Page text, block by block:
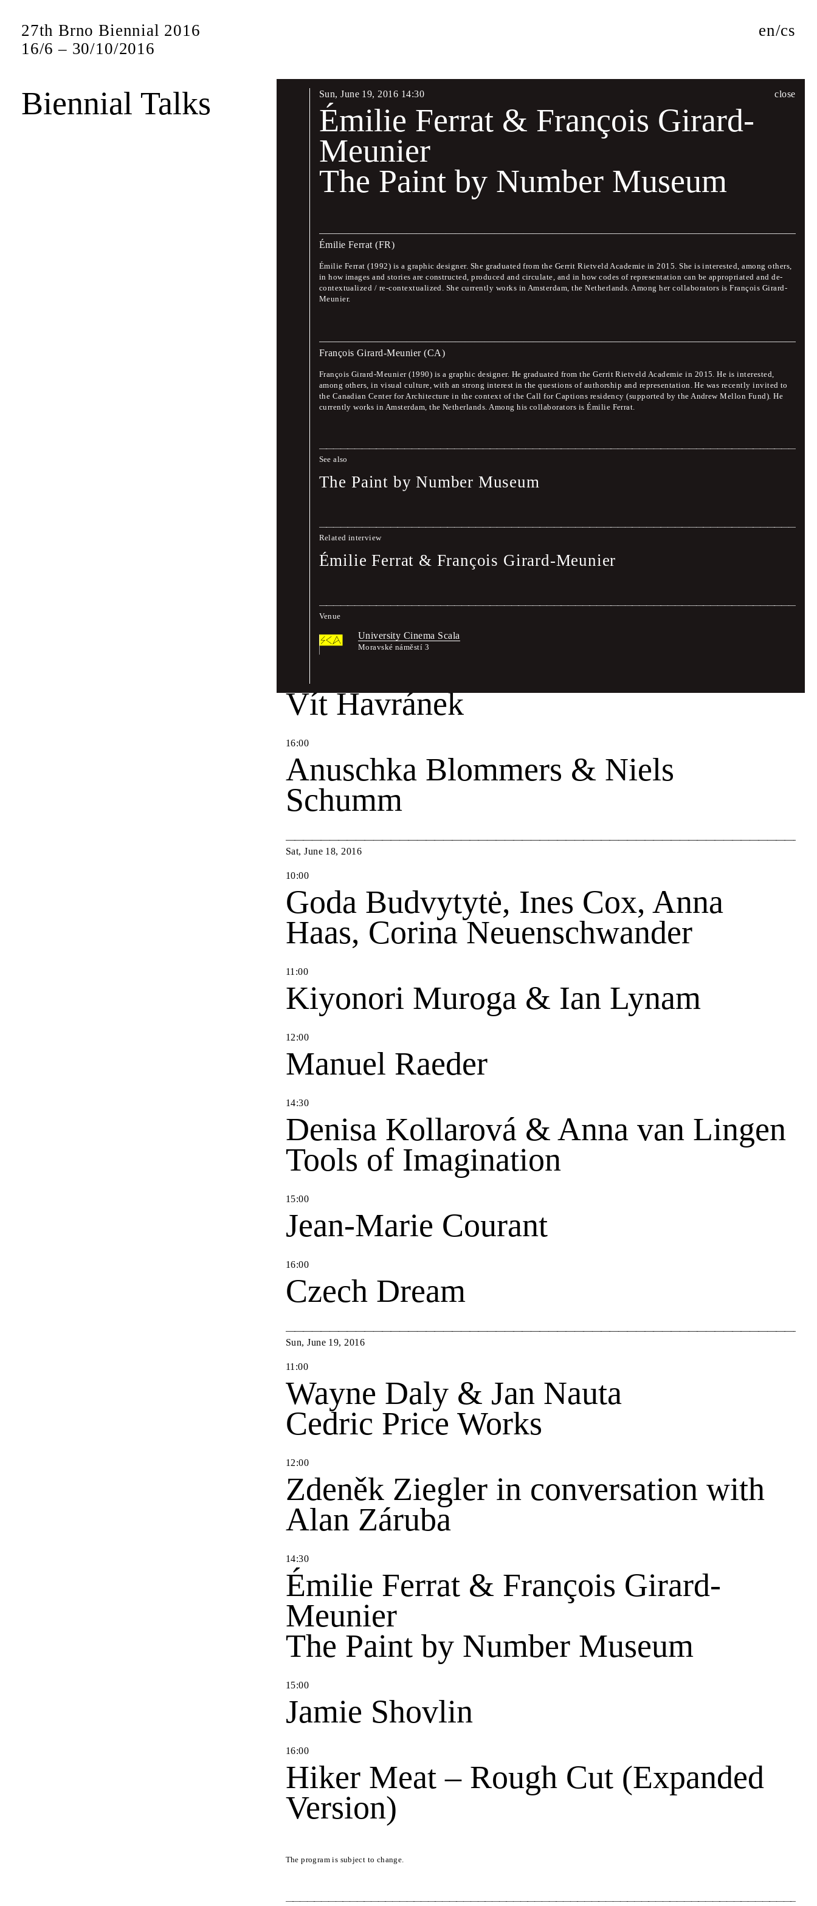
27th Brno Biennial 2016
16/6 – 30/10/2016
en cs
Biennial Talks Sun,June 19, 2016 14:30
Émilie Ferrat & François Girard-
Meunier
The Paint by Number Museum
close
Émilie Ferrat (FR)
Émilie Ferrat (1992) is a graphic designer. She graduated from the Gerrit Rietveld Academie in 2015. She is interested, among others,
in how images and stories are constructed, produced and circulate, and in how codes of representation can be appropriated and de-
contextualized / re-contextualized. She currently works in Amsterdam, the Netherlands. Among her collaborators is François Girard-
Meunier.
François Girard-Meunier (CA)
François Girard-Meunier (1990) is a graphic designer. He graduated from the Gerrit Rietveld Academie in 2015. He is interested,
among others, in visual culture, with an strong interest in the questions of authorship and representation. He was recently invited to
the Canadian Center for Architecture in the context of the Call for Captions residency (supported by the Andrew Mellon Fund). He
currently works in Amsterdam, the Netherlands. Among his collaborators is Émilie Ferrat.
See also
The Paint by Number Museum
Related interview
Émilie Ferrat & François Girard-Meunier
Venue
University Cinema Scala
Moravské náměstí 3
Biennial Talks
17 – 19 June 2016
The Biennial will commence on 17 June 2016 with three days of lectures and presentations by world-renowned designers
design, their work, and their opinions. There will also be space for personal discussion and critical debate. The official
languages are Czech and English.
Moderated byOliver Klimpel
27th Brno Biennial, Introduction
International Exhibition, conversation
with the Selection Jury
Jon Sueda
Wayne Daly & Adrien Vasquez
A Shelf for Lothar
Vít Havránek
16:00
Anuschka Blommers & Niels
Schumm
Sat,June 18, 2016
10:00
Goda Budvytytė, Ines Cox, Anna
Haas, Corina Neuenschwander
11 :00
Kiyonori Muroga & Ian Lynam
12:00
Manuel Raeder
14:30
Denisa Kollarová & Anna van Lingen
Tools of Imagination
15:00
Jean-Marie Courant
16:00
Czech Dream
Sun,June 19, 2016
11 :00
Wayne Daly & Jan Nauta
Cedric Price Works
12:00
Zdeněk Ziegler in conversation with
Alan Záruba
14:30
Émilie Ferrat & François Girard-
Meunier
The Paint by Number Museum
15:00
Jamie Shovlin
16:00
Hiker Meat – Rough Cut (Expanded
Version)
The program is subject to change.